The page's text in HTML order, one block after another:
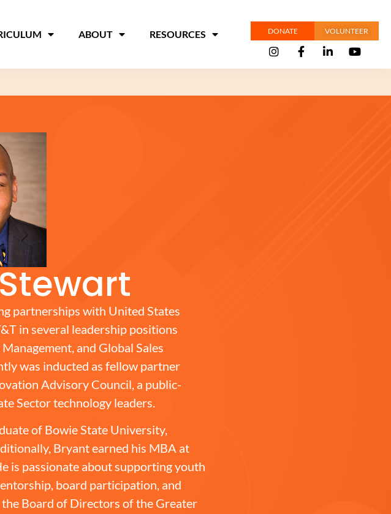
ABOUT RESOURCES DONATE VOLUNTEER
partnerships with United States
in several leadership positions
and Global Sales
was inducted as fellow partner
Advisory Council, a public-
Sector technology leaders.
of Bowie State University,
Bryant earned his MBA at
is passionate about supporting youth
board participation, and
Board of Directors of the Greater